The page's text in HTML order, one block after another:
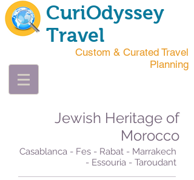
CuriOdyssey
Travel
Custom & Curated Travel
Planning
Jewish Heritage of
Morocco
Casablanca - Fes - Rabat - Marrakech
- Essouria - Taroudant